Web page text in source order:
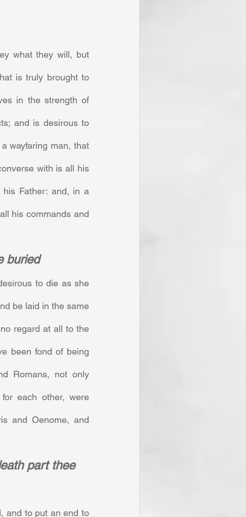
what they will, but
is truly brought to
in the strength of
and is desirous to
wayfaring man, that
with is all his
Father: and, in a
his commands and
buried
to die as she
be laid in the same
regard at all to the
been fond of being
Romans, not only
each other, were
and Oenome, and
part thee
and to put an end to